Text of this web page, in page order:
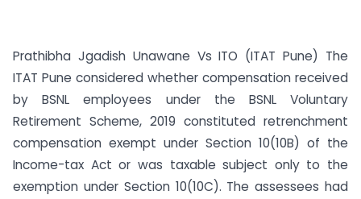
Prathibha Jgadish Unawane Vs ITO (ITAT Pune) The
ITAT Pune considered whether compensation received
by BSNL employees under the BSNL Voluntary
Retirement Scheme, 2019 constituted retrenchment
compensation exempt under Section 10(10B) of the
Income-tax Act or was taxable subject only to the
exemption under Section 10(10C). The assessees had